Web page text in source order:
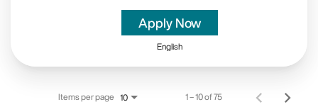
Apply Now
English
Items per page 10 1 – 10 of 75